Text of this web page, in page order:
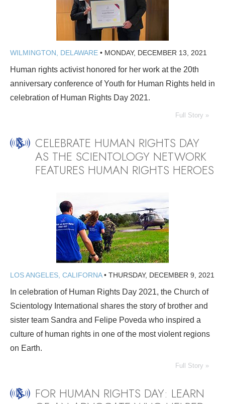
WILMINGTON, DELAWARE • MONDAY, DECEMBER 13, 2021
Human rights activist honored for her work at the 20th
anniversary conference of Youth for Human Rights held in
celebration of Human Rights Day 2021.
Full Story »
CELEBRATE HUMAN RIGHTS DAY
AS THE SCIENTOLOGY NETWORK
FEATURES HUMAN RIGHTS HEROES
LOS ANGELES, CALIFORNA• THURSDAY, DECEMBER 9, 2021
In celebration of Human Rights Day 2021, the Church of
Scientology International shares the story of brother and
sister team Sandra and Felipe Poveda who inspired a
culture of human rights in one of the most violent regions
on Earth.
Full Story »
FOR HUMAN RIGHTS DAY: LEARN